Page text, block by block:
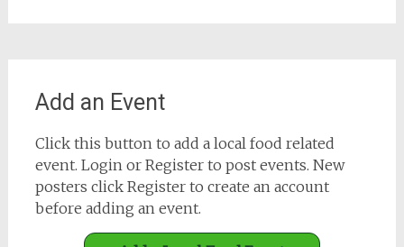
Add an Event
Click this button to add a local food related
event. Login or Register to post events. New
posters click Register to create an account
before adding an event.